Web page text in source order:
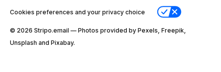
Cookies preferences and your privacy choice
© 2026 Stripо.email — Photos provided by Pexels, Freepik,
Unsplash and Pixabay.